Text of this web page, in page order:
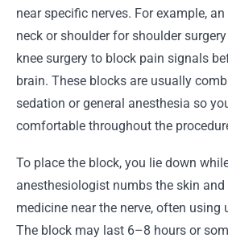
near specific nerves. For example,
neck or shoulder for shoulder
knee surgery to block pain signals
brain. These blocks are usually
sedation or general anesthesia so
comfortable throughout the
To place the block, you lie down
anesthesiologist numbs the skin
medicine near the nerve, often using
The block may last 6–8 hours or